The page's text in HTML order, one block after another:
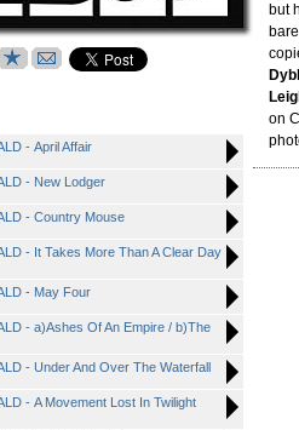
- April Affair
- New Lodger
- Country Mouse
- It Takes More Than A Clear Day
- May Four
- a)Ashes Of An Empire / b)The
- Under And Over The Waterfall
- A Movement Lost In Twilight
but
on